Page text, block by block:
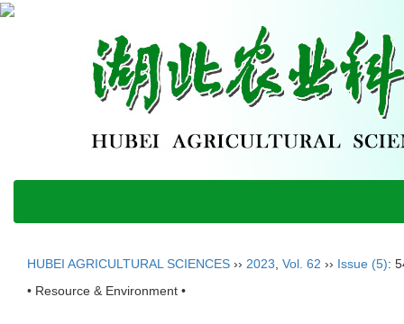
HUBEI AGRICULTURAL SCIENCES ›› 2023 Vol. 62 ›› Issue (5):
• Resource & Environment •